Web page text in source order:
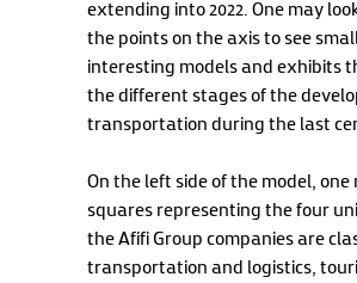
extending into 2022. One may
the points on the axis to see
interesting models and exhibits
the different stages of the
transportation during the last
On the left side of the model, one
squares representing the four
the Afifi Group companies are
transportation and logistics,